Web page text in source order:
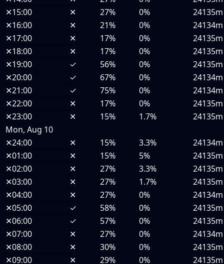
✕15:00 ✕ 27% 0%
24135m
✕16:00 ✕ 21% 0%
24134m
✕17:00 ✕ 17% 0%
24135m
✕18:00 ✕ 17% 0%
24135m
✕19:00 ✓ 56% 0%
24135m
✕20:00 ✓ 67% 0%
24134m
✕21:00 ✓ 75% 0%
24134m
✕22:00 ✕ 17% 0%
24135m
✕23:00 ✕ 15% 1.7%
24135m
Mon, Aug 10
✕24:00 ✕ 15% 3.3%
24134m
✕01:00 ✕ 15% 5%
24135m
✕02:00 ✕ 27% 3.3%
24135m
✕03:00 ✕ 27% 1.7%
24135m
✕04:00 ✕ 27% 0%
24134m
✕05:00 ✓ 58% 0%
24135m
✕06:00 ✓ 57% 0%
24135m
✕07:00 ✕ 27% 0%
24134m
✕08:00 ✕ 30% 0%
24135m
✕09:00 ✕ 29% 0% 24135m